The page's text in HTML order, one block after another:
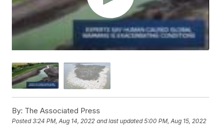
By: The Associated Press
Posted3:24 PM, Aug 14, 2022 and last updated 5:00 PM, Aug 15, 2022